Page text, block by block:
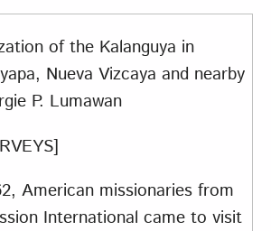
of the Kalanguya in
Nueva Vizcaya and nearby
P. Lumawan
missionaries from
International came to visit